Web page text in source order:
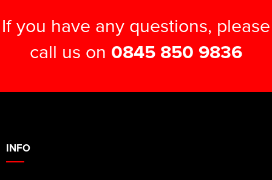
If you have any questions, please
call us on 0845 850 9836
INFO